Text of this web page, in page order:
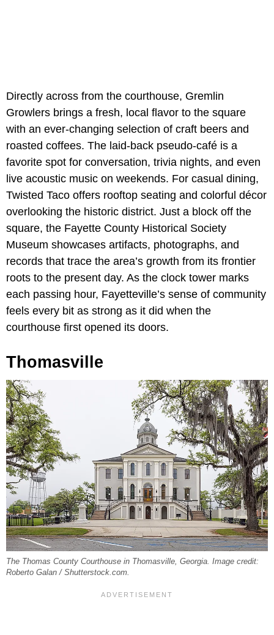
Directly across from the courthouse, Gremlin
Growlers brings a fresh, local flavor to the square
with an ever-changing selection of craft beers and
roasted coffees. The laid-back pseudo-café is a
favorite spot for conversation, trivia nights, and even
live acoustic music on weekends. For casual dining,
Twisted Taco offers rooftop seating and colorful décor
overlooking the historic district. Just a block off the
square, the Fayette County Historical Society
Museum showcases artifacts, photographs, and
records that trace the area’s growth from its frontier
roots to the present day. As the clock tower marks
each passing hour, Fayetteville’s sense of community
feels every bit as strong as it did when the
courthouse first opened its doors.
Thomasville
The Thomas County Courthouse in Thomasville, Georgia. Image credit:
Roberto Galan / Shutterstock.com.